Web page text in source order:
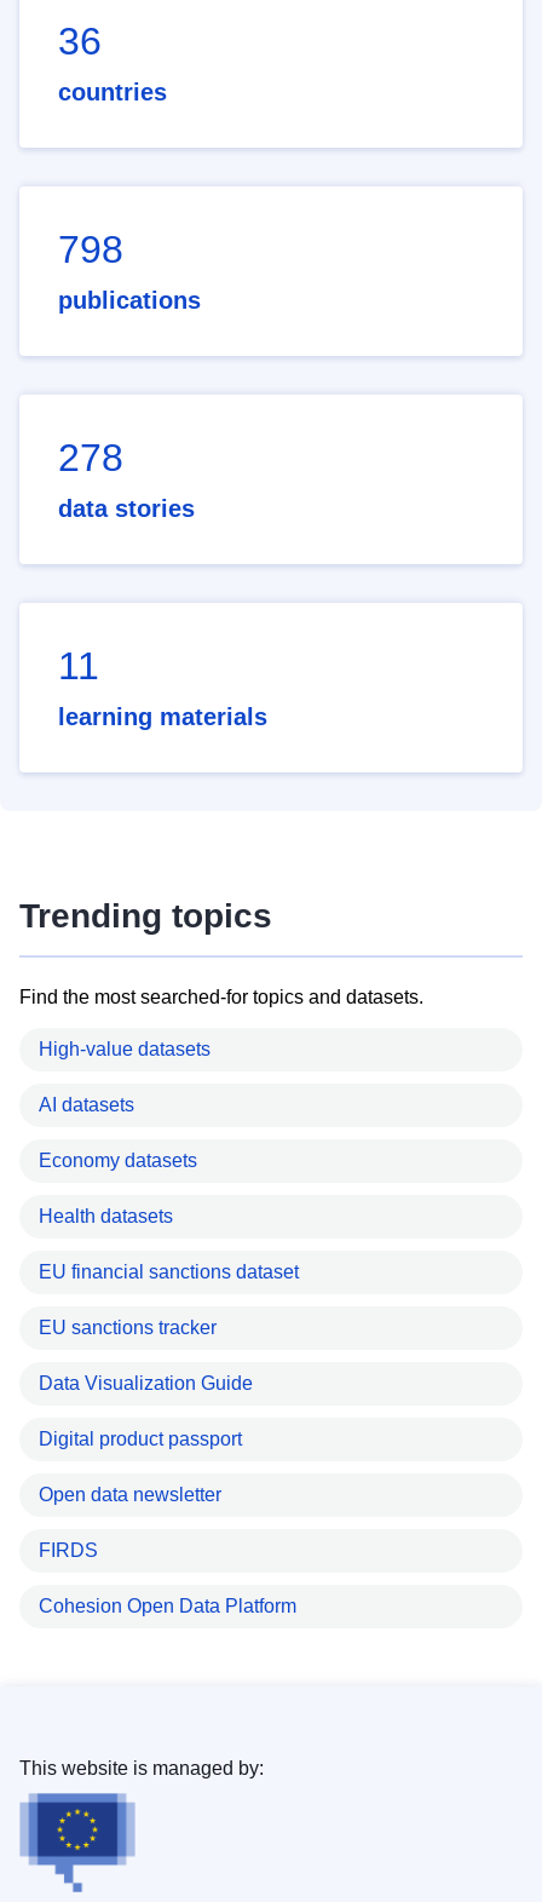
36
countries
798
publications
278
data stories
11
learning materials
Trending topics
Find the most searched-for topics and datasets.
High-value datasets
AI datasets
Economy datasets
Health datasets
EU financial sanctions dataset
EU sanctions tracker
Data Visualization Guide
Digital product passport
Open data newsletter
FIRDS
Cohesion Open Data Platform
This website is managed by: